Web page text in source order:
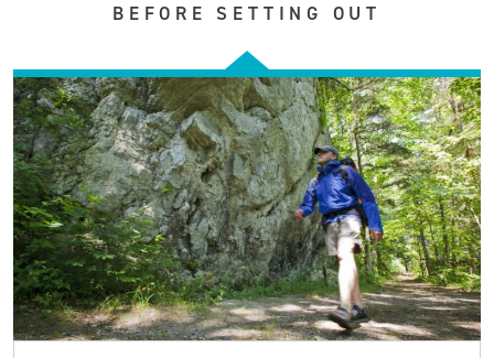
BEFORE SETTING OUT